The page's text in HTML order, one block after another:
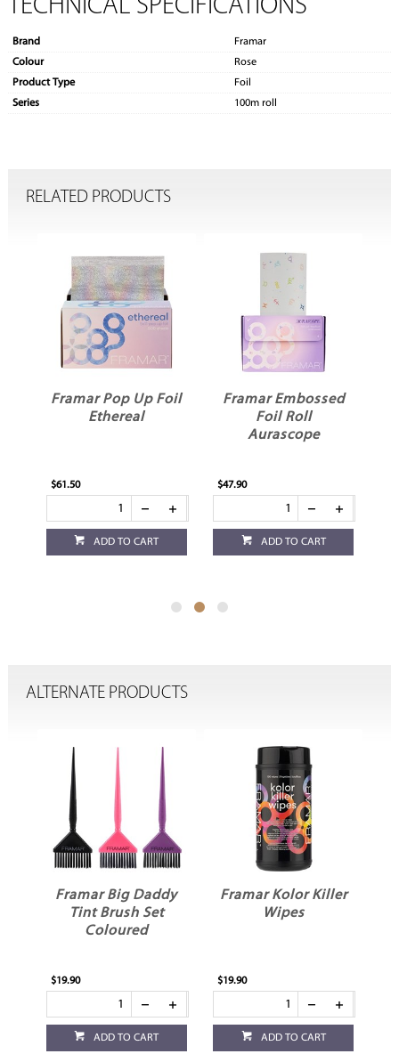
TECHNICAL SPECIFICATIONS
Brand
Framar
Colour
Rose
Product Type
Foil
Series
100m roll
RELATED PRODUCTS
Framar Pop Up Foil
Ethereal
$61.50
ADD TO CART
Framar Embossed
Foil Roll
Aurascope
$47.90
ADD TO CART
ALTERNATE PRODUCTS
Framar Big Daddy
Tint Brush Set
Coloured
$19.90
ADD TO CART
Framar Kolor Killer
Wipes
$19.90
ADD TO CART